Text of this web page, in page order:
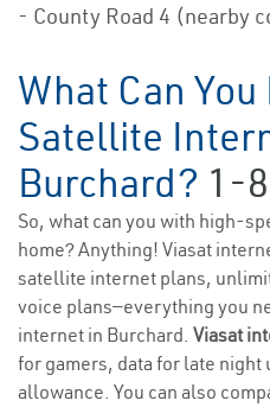
- County Road 4 (nearby
What Can
Satellite
Burchard? 1-
So, what can you with high-
home? Anything! Viasat
satellite internet plans,
voice plans—everything you
internet in Burchard. Viasat
for gamers, data for late night
allowance. You can also